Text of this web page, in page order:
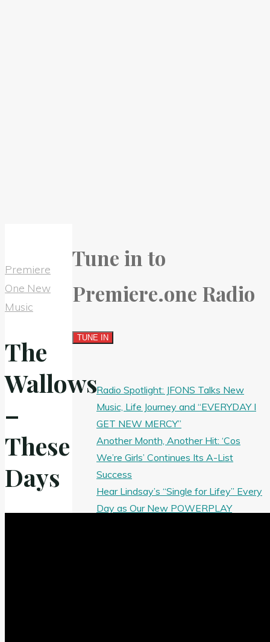
Premiere
One New
Music
The
Wallows
–
These
Days
Tune in to
Premiere.one Radio
Radio Spotlight: JFONS Talks New
Music, Life Journey and “EVERYDAY I
GET NEW MERCY”
Another Month, Another Hit: ‘Cos
We’re Girls’ Continues Its A-List
Success
Hear Lindsay’s “Single for Lifey” Every
Day as Our New POWERPLAY